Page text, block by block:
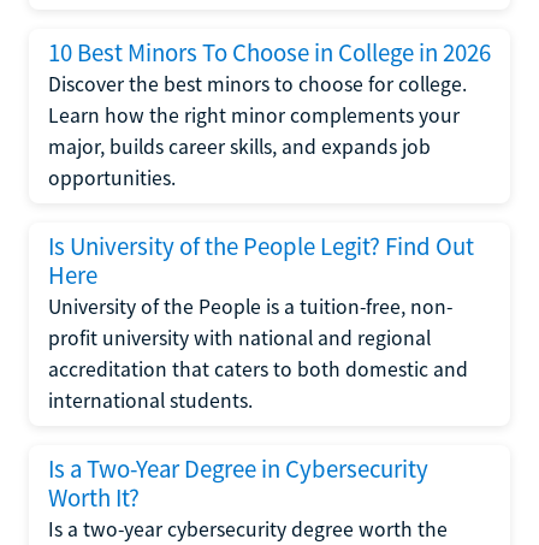
10 Best Minors To Choose in College in 2026
Discover the best minors to choose for college.
Learn how the right minor complements your
major, builds career skills, and expands job
opportunities.
Is University of the People Legit? Find Out
Here
University of the People is a tuition-free, non-
profit university with national and regional
accreditation that caters to both domestic and
international students.
Is a Two-Year Degree in Cybersecurity
Worth It?
Is a two-year cybersecurity degree worth the